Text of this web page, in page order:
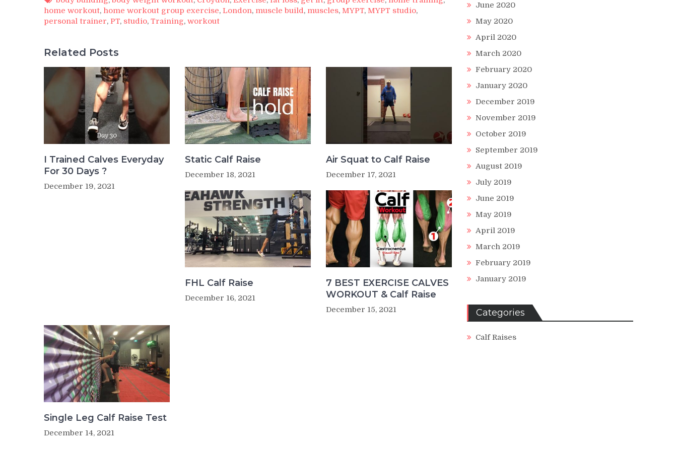
home workout, home workout group exercise, London, muscle build, muscles, MYPT, MYPT studio,
personal trainer, PT, studio, Training, workout
Related Posts
I Trained Calves Everyday
For 30 Days ?
December 19, 2021
Static Calf Raise
December 18, 2021
Air Squat to Calf Raise
December 17, 2021
FHL Calf Raise
December 16, 2021
7 BEST EXERCISE CALVES
WORKOUT & Calf Raise
December 15, 2021
Single Leg Calf Raise Test
December 14, 2021
June 2020
May 2020
April 2020
March 2020
February 2020
January 2020
December 2019
November 2019
October 2019
September 2019
August 2019
July 2019
June 2019
May 2019
April 2019
March 2019
February 2019
January 2019
Categories
Calf Raises